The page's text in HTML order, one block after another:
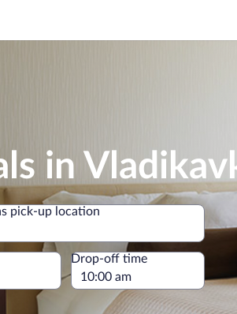
in
pick-up location
pick-up location
Drop-off time